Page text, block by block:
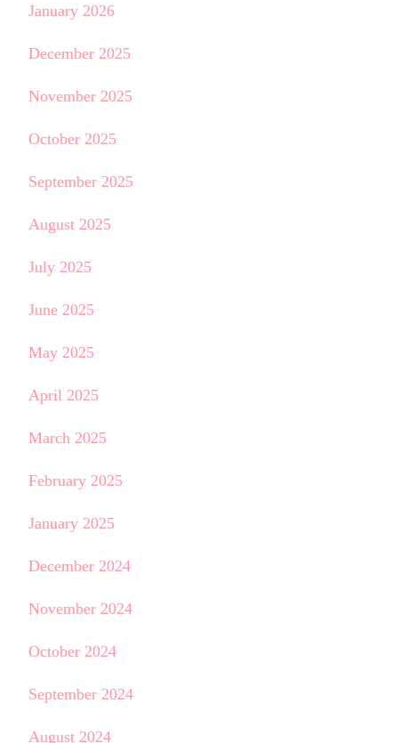
January 2026
December 2025
November 2025
October 2025
September 2025
August 2025
July 2025
June 2025
May 2025
April 2025
March 2025
February 2025
January 2025
December 2024
November 2024
October 2024
September 2024
August 2024